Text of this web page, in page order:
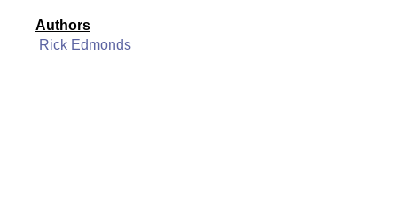
Authors
Rick Edmonds